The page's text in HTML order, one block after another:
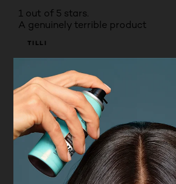
1 out of 5 stars.
A genuinely terrible product
TILLI
4 months ago
I bought this product last week
have used it it has made my skin
shade range is terrible, I am a fair
there is nothing even close to
for me I cannot imagine how it
tones where there is also nothing
product pills ,it doesn't stay on
terribly it doesn't offer any
offer coverage close to a
concealer. please do not waste